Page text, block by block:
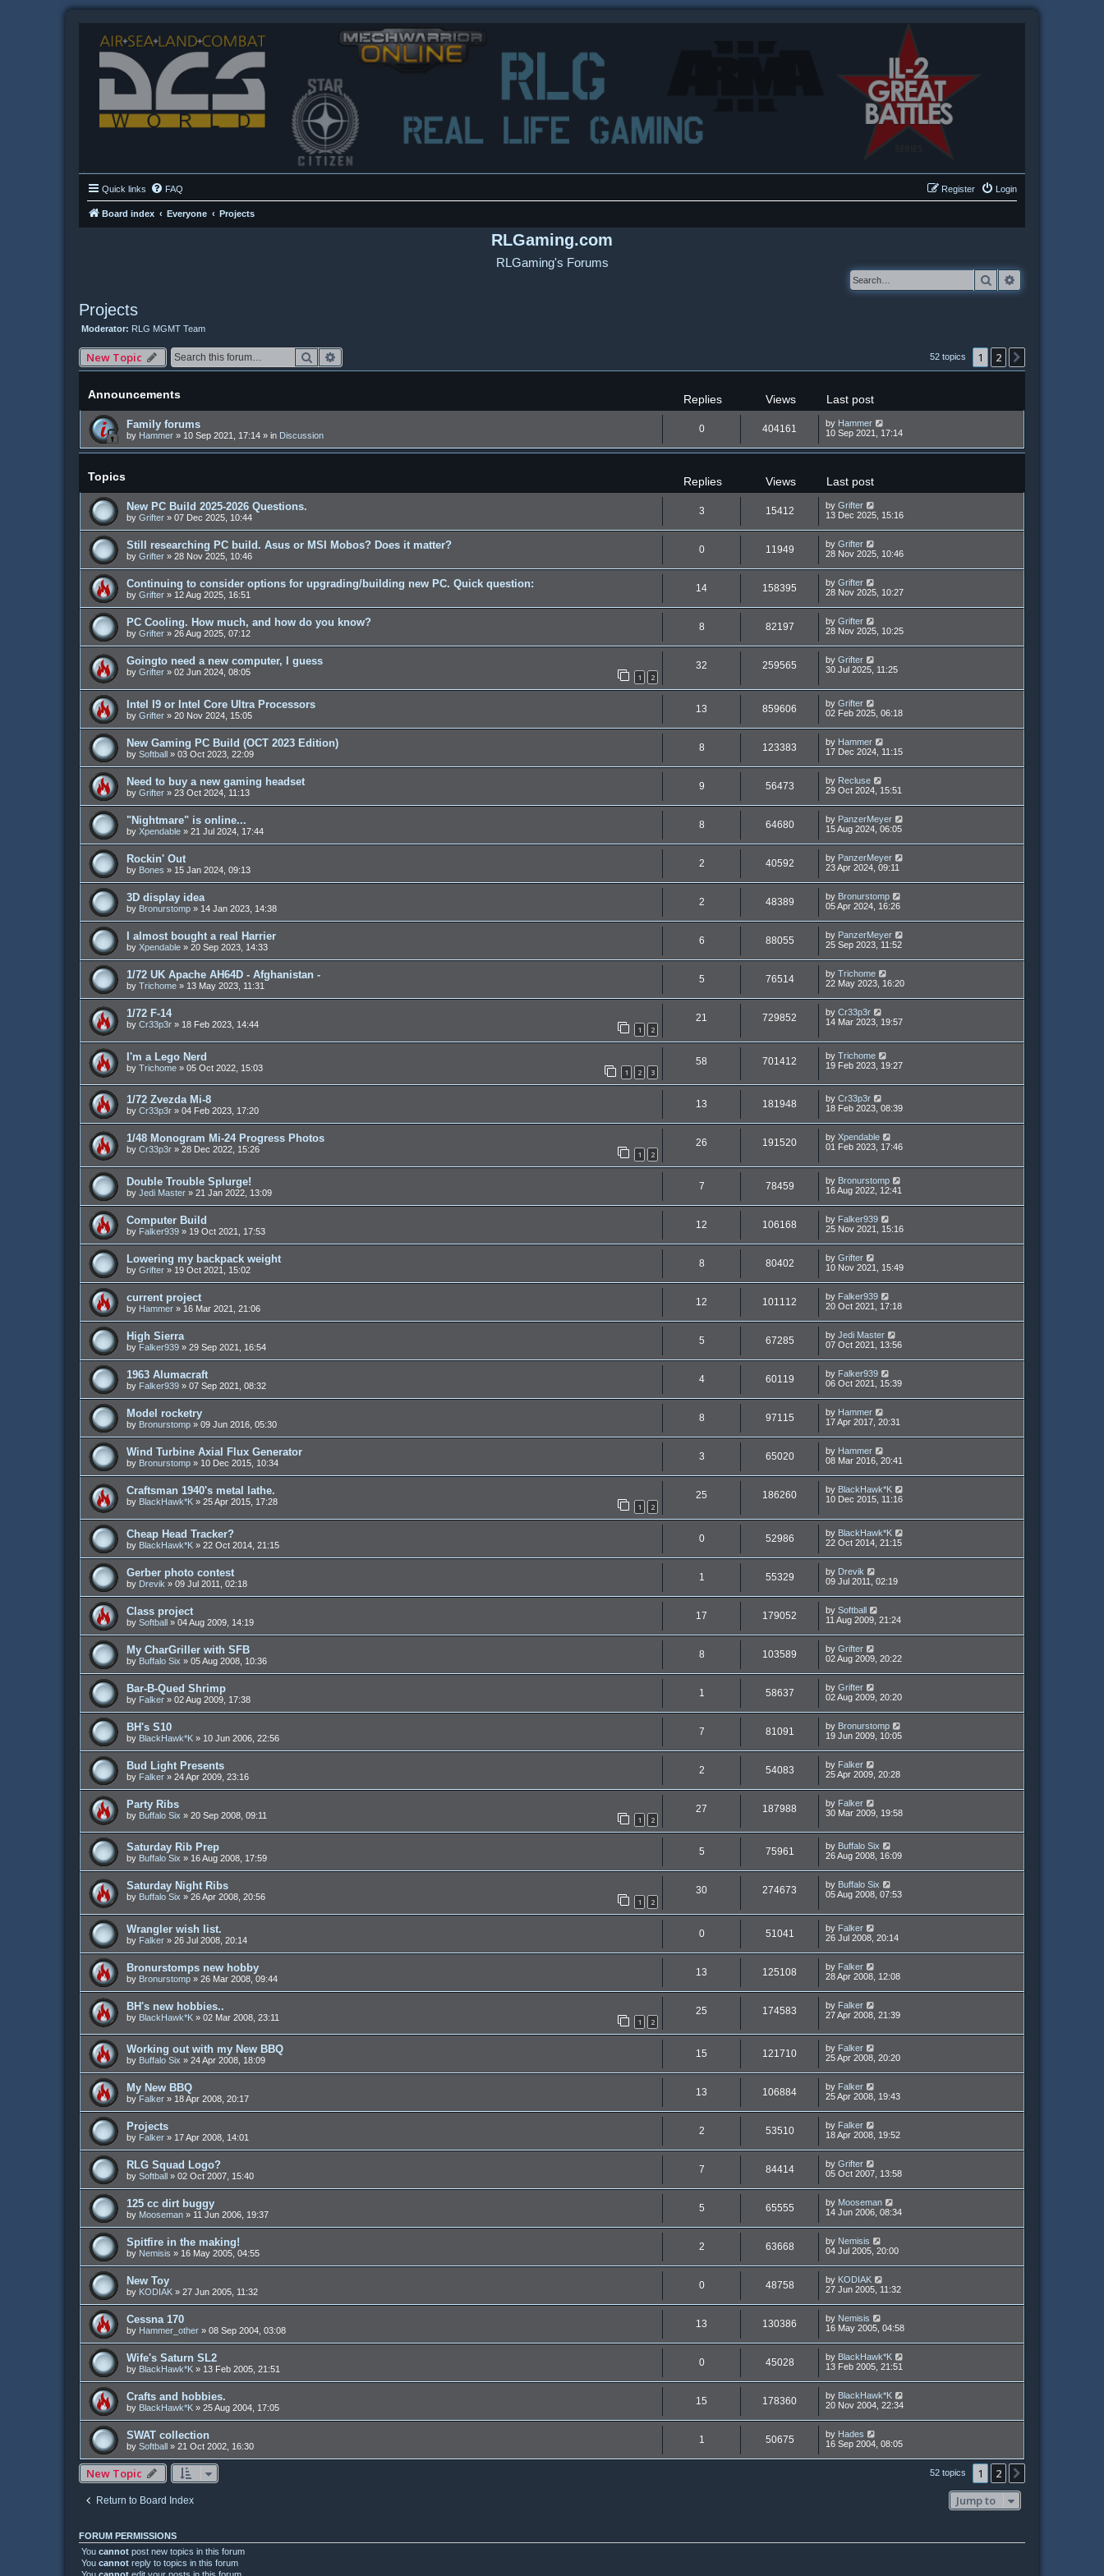
Quick links FAQ Login
Register
Board index Everyone Projects
RLGaming.com
RLGaming's Forums
Search
Projects
Moderator: RLG MGMT Team
New Topic Search 52 topics 1 2
Announcements Replies Views Last post
Family forums
by Hammer » 10 Sep 2021, 17:14 » in Discussion
0 404161 by Hammer
10 Sep 2021, 17:14
Topics Replies Views Last post
New PC Build 2025-2026 Questions.
by Grifter » 07 Dec 2025, 10:44
3 15412 by Grifter
13 Dec 2025, 15:16
Still researching PC build. Asus or MSI Mobos? Does it matter?
by Grifter » 28 Nov 2025, 10:46
0 11949 by Grifter
28 Nov 2025, 10:46
Continuing to consider options for upgrading/building new PC. Quick question:
by Grifter » 12 Aug 2025, 16:51
14 158395 by Grifter
28 Nov 2025, 10:27
PC Cooling. How much, and how do you know?
by Grifter » 26 Aug 2025, 07:12
8 82197 by Grifter
28 Nov 2025, 10:25
Goingto need a new computer, I guess
by Grifter » 02 Jun 2024, 08:05 1 2
32 259565 by Grifter
30 Jul 2025, 11:25
Intel I9 or Intel Core Ultra Processors
by Grifter » 20 Nov 2024, 15:05
13 859606 by Grifter
02 Feb 2025, 06:18
New Gaming PC Build (OCT 2023 Edition)
by Softball » 03 Oct 2023, 22:09
8 123383 by Hammer
17 Dec 2024, 11:15
Need to buy a new gaming headset
by Grifter » 23 Oct 2024, 11:13
9 56473 by Recluse
29 Oct 2024, 15:51
"Nightmare" is online...
by Xpendable » 21 Jul 2024, 17:44
8 64680 by PanzerMeyer
15 Aug 2024, 06:05
Rockin' Out
by Bones » 15 Jan 2024, 09:13
2 40592 by PanzerMeyer
23 Apr 2024, 09:11
3D display idea
by Bronurstomp » 14 Jan 2023, 14:38
2 48389 by Bronurstomp
05 Apr 2024, 16:26
I almost bought a real Harrier
by Xpendable » 20 Sep 2023, 14:33
6 88055 by PanzerMeyer
25 Sep 2023, 11:52
1/72 UK Apache AH64D - Afghanistan -
by Trichome » 13 May 2023, 11:31
5 76514 by Trichome
22 May 2023, 16:20
1/72 F-14
by Cr33p3r » 18 Feb 2023, 14:44 1 2
21 729852 by Cr33p3r
14 Mar 2023, 19:57
I'm a Lego Nerd
by Trichome » 05 Oct 2022, 15:03 1 2 3
58 701412 by Trichome
19 Feb 2023, 19:27
1/72 Zvezda Mi-8
by Cr33p3r » 04 Feb 2023, 17:20
13 181948 by Cr33p3r
18 Feb 2023, 08:39
1/48 Monogram Mi-24 Progress Photos
by Cr33p3r » 28 Dec 2022, 15:26 1 2
26 191520 by Xpendable
01 Feb 2023, 17:46
Double Trouble Splurge!
by Jedi Master » 21 Jan 2022, 13:09
7 78459 by Bronurstomp
16 Aug 2022, 12:41
Computer Build
by Falker939 » 19 Oct 2021, 17:53
12 106168 by Falker939
25 Nov 2021, 15:16
Lowering my backpack weight
by Grifter » 19 Oct 2021, 15:02
8 80402 by Grifter
10 Nov 2021, 15:49
current project
by Hammer » 16 Mar 2021, 21:06
12 101112 by Falker939
20 Oct 2021, 17:18
High Sierra
by Falker939 » 29 Sep 2021, 16:54
5 67285 by Jedi Master
07 Oct 2021, 13:56
1963 Alumacraft
by Falker939 » 07 Sep 2021, 08:32
4 60119 by Falker939
06 Oct 2021, 15:39
Model rocketry
by Bronurstomp » 09 Jun 2016, 05:30
8 97115 by Hammer
17 Apr 2017, 20:31
Wind Turbine Axial Flux Generator
by Bronurstomp » 10 Dec 2015, 10:34
3 65020 by Hammer
08 Mar 2016, 20:41
Craftsman 1940's metal lathe.
by BlackHawk*K » 25 Apr 2015, 17:28 1 2
25 186260 by BlackHawk*K
10 Dec 2015, 11:16
Cheap Head Tracker?
by BlackHawk*K » 22 Oct 2014, 21:15
0 52986 by BlackHawk*K
22 Oct 2014, 21:15
Gerber photo contest
by Drevik » 09 Jul 2011, 02:18
1 55329 by Drevik
09 Jul 2011, 02:19
Class project
by Softball » 04 Aug 2009, 14:19
17 179052 by Softball
11 Aug 2009, 21:24
My CharGriller with SFB
by Buffalo Six » 05 Aug 2008, 10:36
8 103589 by Grifter
02 Aug 2009, 20:22
Bar-B-Qued Shrimp
by Falker » 02 Aug 2009, 17:38
1 58637 by Grifter
02 Aug 2009, 20:20
BH's S10
by BlackHawk*K » 10 Jun 2006, 22:56
7 81091 by Bronurstomp
19 Jun 2009, 10:05
Bud Light Presents
by Falker » 24 Apr 2009, 23:16
2 54083 by Falker
25 Apr 2009, 20:28
Party Ribs
by Buffalo Six » 20 Sep 2008, 09:11 1 2
27 187988 by Falker
30 Mar 2009, 19:58
Saturday Rib Prep
by Buffalo Six » 16 Aug 2008, 17:59
5 75961 by Buffalo Six
26 Aug 2008, 16:09
Saturday Night Ribs
by Buffalo Six » 26 Apr 2008, 20:56 1 2
30 274673 by Buffalo Six
05 Aug 2008, 07:53
Wrangler wish list.
by Falker » 26 Jul 2008, 20:14
0 51041 by Falker
26 Jul 2008, 20:14
Bronurstomps new hobby
by Bronurstomp » 26 Mar 2008, 09:44
13 125108 by Falker
28 Apr 2008, 12:08
BH's new hobbies..
by BlackHawk*K » 02 Mar 2008, 23:11 1 2
25 174583 by Falker
27 Apr 2008, 21:39
Working out with my New BBQ
by Buffalo Six » 24 Apr 2008, 18:09
15 121710 by Falker
25 Apr 2008, 20:20
My New BBQ
by Falker » 18 Apr 2008, 20:17
13 106884 by Falker
25 Apr 2008, 19:43
Projects
by Falker » 17 Apr 2008, 14:01
2 53510 by Falker
18 Apr 2008, 19:52
RLG Squad Logo?
by Softball » 02 Oct 2007, 15:40
7 84414 by Grifter
05 Oct 2007, 13:58
125 cc dirt buggy
by Mooseman » 11 Jun 2006, 19:37
5 65555 by Mooseman
14 Jun 2006, 08:34
Spitfire in the making!
by Nemisis » 16 May 2005, 04:55
2 63668 by Nemisis
04 Jul 2005, 20:00
New Toy
by KODIAK » 27 Jun 2005, 11:32
0 48758 by KODIAK
27 Jun 2005, 11:32
Cessna 170
by Hammer_other » 08 Sep 2004, 03:08
13 130386 by Nemisis
16 May 2005, 04:58
Wife's Saturn SL2
by BlackHawk*K » 13 Feb 2005, 21:51
0 45028 by BlackHawk*K
13 Feb 2005, 21:51
Crafts and hobbies.
by BlackHawk*K » 25 Aug 2004, 17:05
15 178360 by BlackHawk*K
20 Nov 2004, 22:34
SWAT collection
by Softball » 21 Oct 2002, 16:30
1 50675 by Hades
16 Sep 2004, 08:05
New Topic 52 topics 1 2
Return to Board Index Jump to
FORUM PERMISSIONS
You cannot post new topics in this forum
You cannot reply to topics in this forum